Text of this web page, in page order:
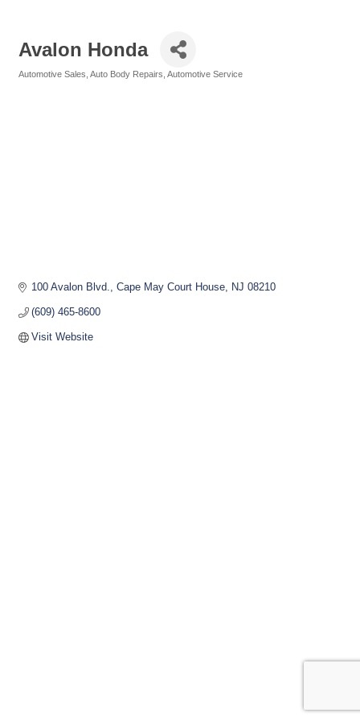
Avalon Honda
Automotive Sales Auto Body Repairs Automotive Service
100 Avalon Blvd. Cape May Court House NJ 08210
(609) 465-8600
Visit Website